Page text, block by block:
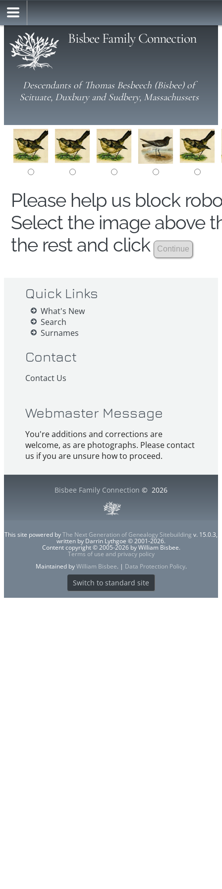
Bisbee Family Connection
Descendants of Thomas Besbeech (Bisbee) of
Scituate, Duxbury and Sudbery, Massachussets
Please help us block
Select the image above
the rest and click
Quick Links
What's New
Search
Surnames
Contact
Contact Us
Webmaster Message
You're additions and corrections are
welcome, as are photographs. Please contact
us if you are unsure how to proceed.
Bisbee Family Connection © 2026
This site powered byThe Next Generation of Genealogy Sitebuilding v. 15.0.3,
written by Darrin Lythgoe © 2001-2026.
Content copyright © 2005-2026 by William Bisbee.
Terms of use and privacy policy
Maintained byWilliam Bisbee. | Data Protection Policy.
Switch to standard site